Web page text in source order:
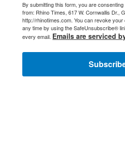
By submitting this form, you are
from: Rhino Times, 617 W. Cornwallis Dr.,
http://rhinotimes.com. You can revoke
any time by using the SafeUnsubscribe®
every email. Emails are serviced